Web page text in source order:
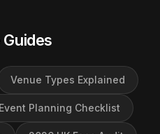
Venue Types Explained
Event Planning Checklist